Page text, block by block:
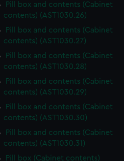
Pill box and contents (Cabinet
contents) (AST1030.26)
Pill box and contents (Cabinet
contents) (AST1030.27)
Pill box and contents (Cabinet
contents) (AST1030.28)
Pill box and contents (Cabinet
contents) (AST1030.29)
Pill box and contents (Cabinet
contents) (AST1030.30)
Pill box and contents (Cabinet
contents) (AST1030.31)
Pill box (Cabinet contents)